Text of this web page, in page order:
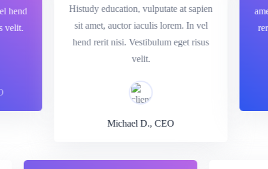
Histudy education, vulputate at sapien
sit amet, auctor iaculis lorem. In vel
hend rerit nisi. Vestibulum eget risus
velit.
Michael D., CEO